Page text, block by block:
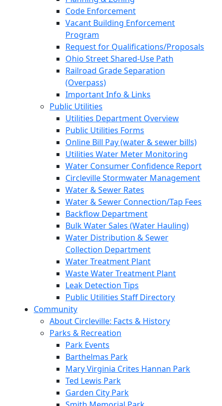
Code Enforcement
Vacant Building Enforcement
Program
Request for Qualifications/Proposals
Ohio Street Shared-Use Path
Railroad Grade Separation
(Overpass)
Important Info & Links
Public Utilities
Utilities Department Overview
Public Utilities Forms
Online Bill Pay (water & sewer bills)
Utilities Water Meter Monitoring
Water Consumer Confidence Report
Circleville Stormwater Management
Water & Sewer Rates
Water & Sewer Connection/Tap Fees
Backflow Department
Bulk Water Sales (Water Hauling)
Water Distribution & Sewer
Collection Department
Water Treatment Plant
Waste Water Treatment Plant
Leak Detection Tips
Public Utilities Staff Directory
Community
About Circleville: Facts & History
Parks & Recreation
Park Events
Barthelmas Park
Mary Virginia Crites Hannan Park
Ted Lewis Park
Garden City Park